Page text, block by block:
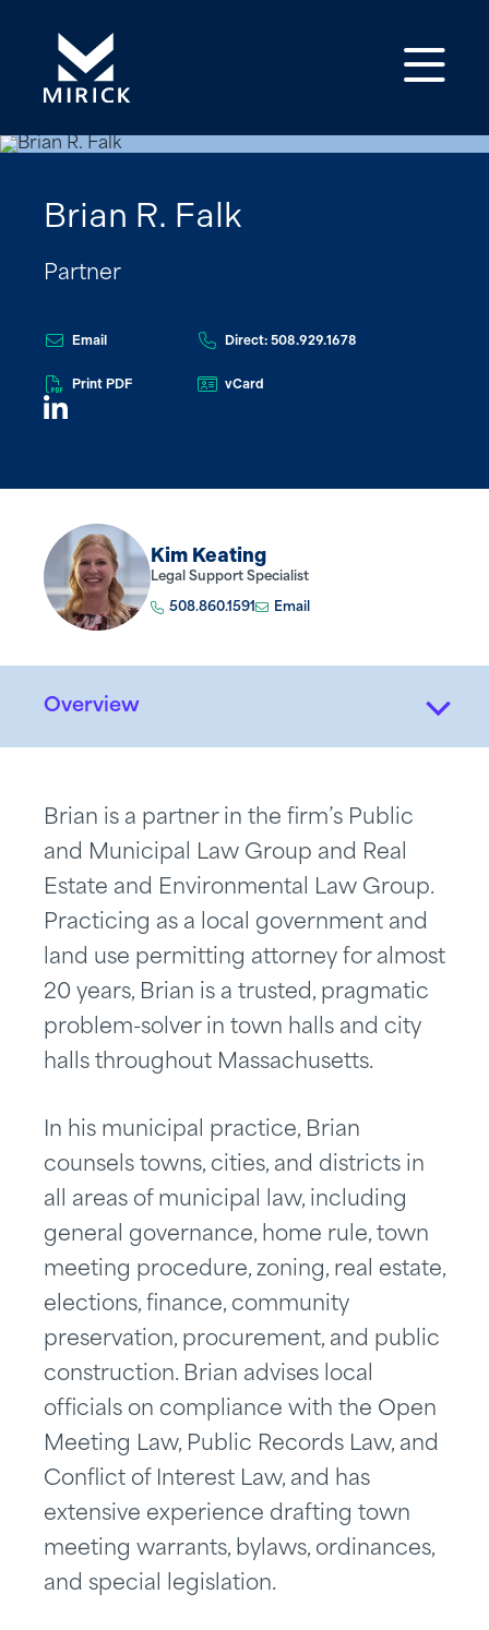
Brian R. Falk
Partner
Email Direct: 508.929.1678
Print PDF vCard
Kim Keating
Legal Support Specialist
508.860.1591 Email
Overview
Brian is a partner in the firm’s Public
and Municipal Law Group and Real
Estate and Environmental Law Group.
Practicing as a local government and
land use permitting attorney for almost
20 years, Brian is a trusted, pragmatic
problem-solver in town halls and city
halls throughout Massachusetts.
In his municipal practice, Brian
counsels towns, cities, and districts in
all areas of municipal law, including
general governance, home rule, town
meeting procedure, zoning, real estate,
elections, finance, community
preservation, procurement, and public
construction. Brian advises local
officials on compliance with the Open
Meeting Law, Public Records Law, and
Conflict of Interest Law, and has
extensive experience drafting town
meeting warrants, bylaws, ordinances,
and special legislation.